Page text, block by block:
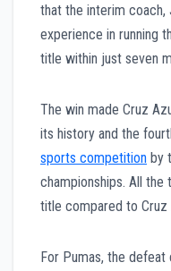
that the interim coach,
experience in running
title within just seven
The win made Cruz
its history and the
sports competition by
championships. All
title compared to Cruz
For Pumas, the